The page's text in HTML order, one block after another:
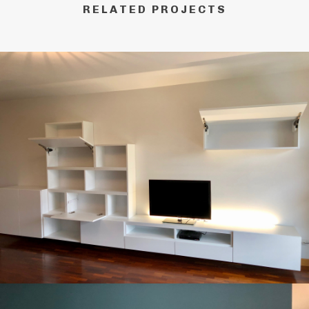
RELATED PROJECTS